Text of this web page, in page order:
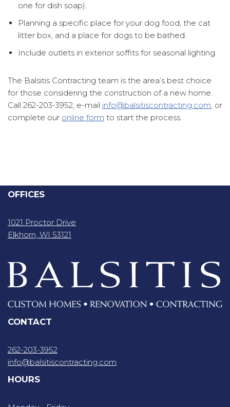
one for dish soap).
Planning a specific place for your dog food, the cat
litter box, and a place for dogs to be bathed.
Include outlets in exterior soffits for seasonal lighting.
The Balsitis Contracting team is the area’s best choice
for those considering the construction of a new home.
Call 262-203-3952, e-mail info@balsitiscontracting.com, or
complete our online form to start the process.
OFFICES
1021 Proctor Drive
Elkhorn, WI 53121
CONTACT
262-203-3952
info@balsitiscontracting.com
HOURS